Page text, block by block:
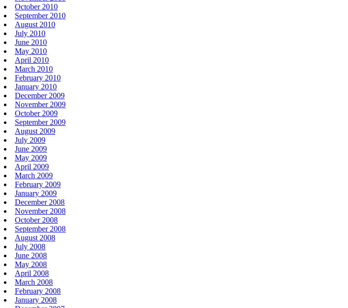
October 2010
September 2010
August 2010
July 2010
June 2010
May 2010
April 2010
March 2010
February 2010
January 2010
December 2009
November 2009
October 2009
September 2009
August 2009
July 2009
June 2009
May 2009
April 2009
March 2009
February 2009
January 2009
December 2008
November 2008
October 2008
September 2008
August 2008
July 2008
June 2008
May 2008
April 2008
March 2008
February 2008
January 2008